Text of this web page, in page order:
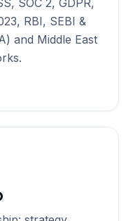
SOC 2, GDPR,
RBI, SEBI &
and Middle East